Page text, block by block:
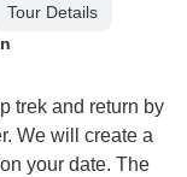
Tour Details
trek and return by
We will create a
your date. The